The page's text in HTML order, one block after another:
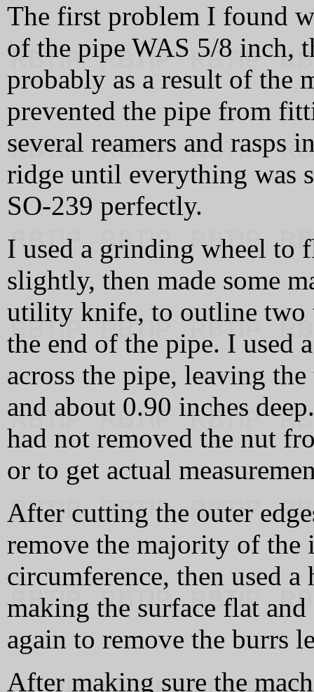
The first problem I found
of the pipe WAS 5/8 inch,
probably as a result of the
prevented the pipe from
several reamers and rasps
ridge until everything was
SO-239 perfectly.
I used a grinding wheel to
slightly, then made some
utility knife, to outline two
the end of the pipe. I used
across the pipe, leaving
and about 0.90 inches
had not removed the nut
or to get actual
After cutting the outer
remove the majority of the
circumference, then used
making the surface flat
again to remove the burrs
After making sure the